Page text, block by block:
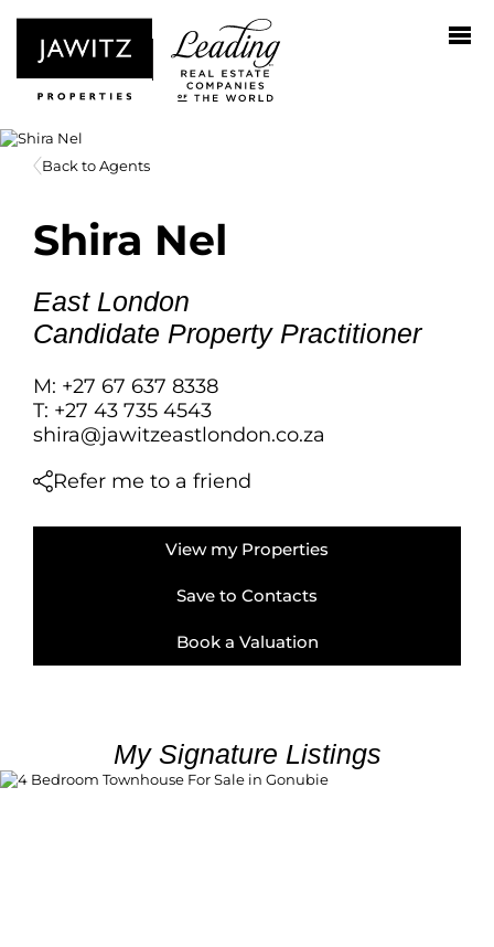
Back to Agents
Shira Nel
East London
Candidate Property Practitioner
M: +27 67 637 8338
T: +27 43 735 4543
shira@jawitzeastlondon.co.za
Refer me to a friend
View my Properties
Save to Contacts
Book a Valuation
My Signature Listings